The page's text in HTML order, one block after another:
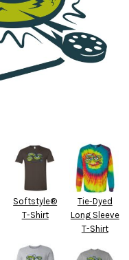
Softstyle®
T-Shirt
Tie-Dyed
Long Sleeve
T-Shirt